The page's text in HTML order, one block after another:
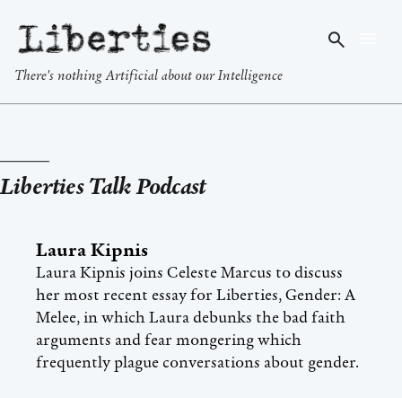
Liberties
There's nothing Artificial about our Intelligence
Liberties Talk Podcast
Laura Kipnis
Laura Kipnis joins Celeste Marcus to discuss
her most recent essay for Liberties, Gender: A
Melee, in which Laura debunks the bad faith
arguments and fear mongering which
frequently plague conversations about gender.